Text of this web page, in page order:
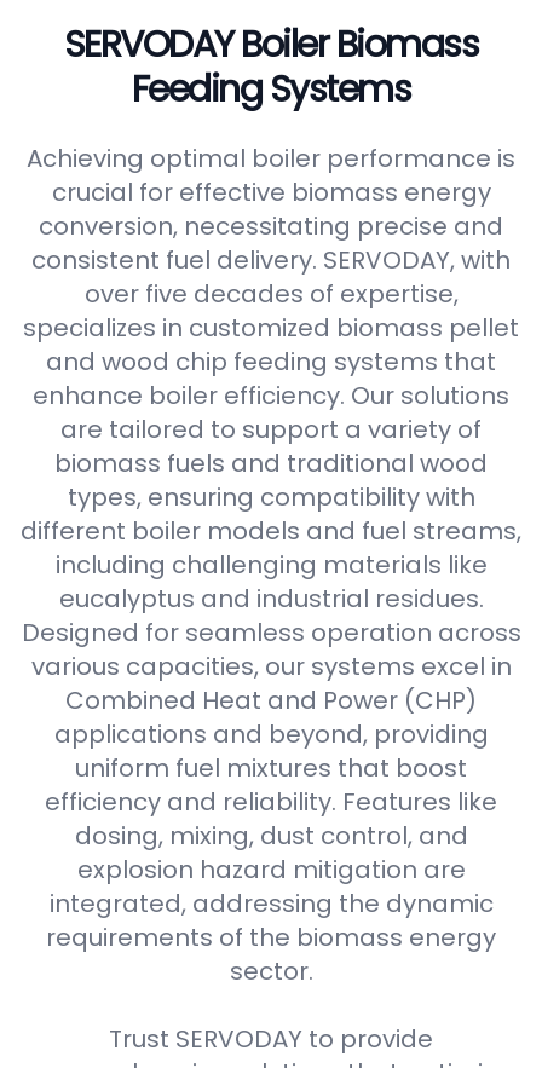
SERVODAY Boiler Biomass
Feeding Systems
Achieving optimal boiler performance is
crucial for effective biomass energy
conversion, necessitating precise and
consistent fuel delivery. SERVODAY, with
over five decades of expertise,
specializes in customized biomass pellet
and wood chip feeding systems that
enhance boiler efficiency. Our solutions
are tailored to support a variety of
biomass fuels and traditional wood
types, ensuring compatibility with
different boiler models and fuel streams,
including challenging materials like
eucalyptus and industrial residues.
Designed for seamless operation across
various capacities, our systems excel in
Combined Heat and Power (CHP)
applications and beyond, providing
uniform fuel mixtures that boost
efficiency and reliability. Features like
dosing, mixing, dust control, and
explosion hazard mitigation are
integrated, addressing the dynamic
requirements of the biomass energy
sector.
Trust SERVODAY to provide